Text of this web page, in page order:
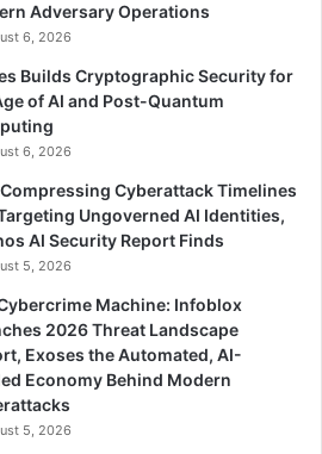
Adversary Operations
6, 2026
Builds Cryptographic Security for
of AI and Post-Quantum
6, 2026
Cyberattack Timelines
Ungoverned AI Identities,
AI Security Report Finds
5, 2026
Machine: Infoblox
2026 Threat Landscape
Exoses the Automated, AI-
Economy Behind Modern
5, 2026